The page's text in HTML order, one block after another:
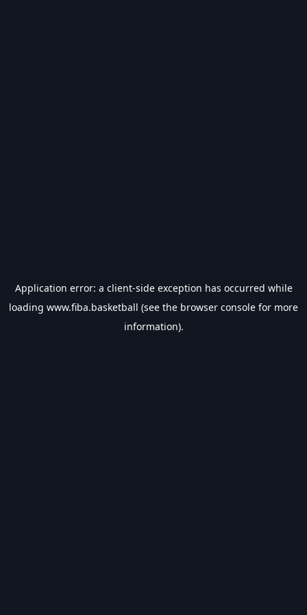
Application error: a client-side exception has occurred while
loading www.fiba.basketball (see the browser console for more
information).